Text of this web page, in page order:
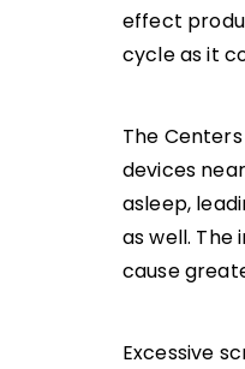
effect
cycle as it
The
devices
asleep,
as well.
cause
Excessive